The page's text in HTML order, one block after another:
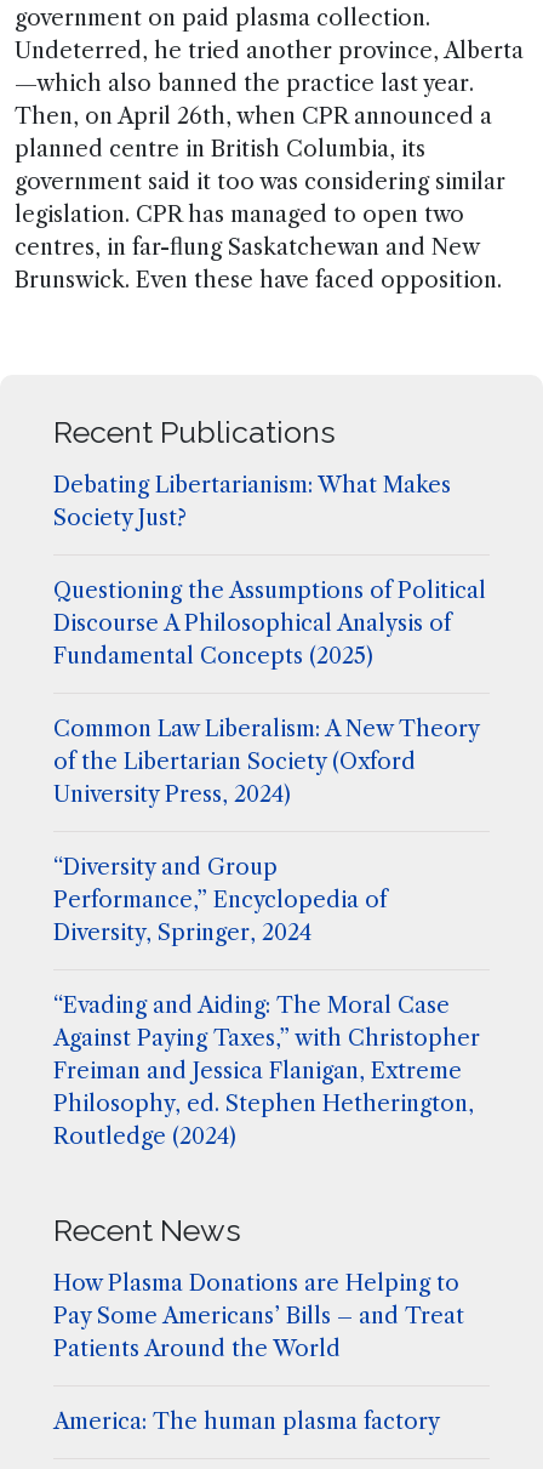
government on paid plasma collection.
Undeterred, he tried another province, Alberta
—which also banned the practice last year.
Then, on April 26th, when CPR announced a
planned centre in British Columbia, its
government said it too was considering similar
legislation. CPR has managed to open two
centres, in far-flung Saskatchewan and New
Brunswick. Even these have faced opposition.
Recent Publications
Debating Libertarianism: What Makes
Society Just?
Questioning the Assumptions of Political
Discourse A Philosophical Analysis of
Fundamental Concepts (2025)
Common Law Liberalism: A New Theory
of the Libertarian Society (Oxford
University Press, 2024)
“Diversity and Group
Performance,” Encyclopedia of
Diversity, Springer, 2024
“Evading and Aiding: The Moral Case
Against Paying Taxes,” with Christopher
Freiman and Jessica Flanigan, Extreme
Philosophy, ed. Stephen Hetherington,
Routledge (2024)
Recent News
How Plasma Donations are Helping to
Pay Some Americans’ Bills – and Treat
Patients Around the World
America: The human plasma factory